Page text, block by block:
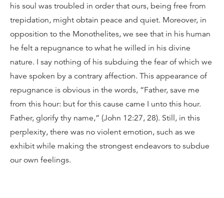
his soul was troubled in order that ours, being free from
trepidation, might obtain peace and quiet. Moreover, in
opposition to the Monothelites, we see that in his human
he felt a repugnance to what he willed in his divine
nature. I say nothing of his subduing the fear of which we
have spoken by a contrary affection. This appearance of
repugnance is obvious in the words, “Father, save me
from this hour: but for this cause came I unto this hour.
Father, glorify thy name,” (John 12:27, 28). Still, in this
perplexity, there was no violent emotion, such as we
exhibit while making the strongest endeavors to subdue
our own feelings.